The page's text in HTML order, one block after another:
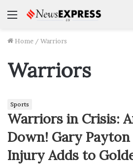
Menu
Home / Warriors
Warriors
Sports
Warriors in Crisis:
Down! Gary Payton
Injury Adds to